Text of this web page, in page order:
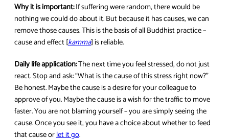
Why it is important:If suffering were random, there would be
nothing we could do about it. But because it has causes, we can
remove those causes. This is the basis of all Buddhist practice –
cause and effect [kamma] is reliable.
Daily life application:The next time you feel stressed, do not just
react. Stop and ask: “What is the cause of this stress right now?”
Be honest. Maybe the cause is a desire for your colleague to
approve of you. Maybe the cause is a wish for the traffic to move
faster. You are not blaming yourself – you are simply seeing the
cause. Once you see it, you have a choice about whether to feed
that cause orlet it go.